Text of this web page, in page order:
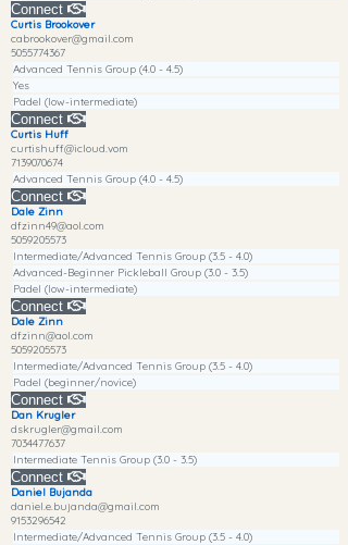
Connect
Curtis Brookover
cabrookover@gmail.com
5055774367
Advanced Tennis Group (4.0 - 4.5)
Yes
Padel (low-intermediate)
Connect
Curtis Huff
curtishuff@icloud.vom
7139070674
Advanced Tennis Group (4.0 - 4.5)
Connect
Dale Zinn
dfzinn49@aol.com
5059205573
Intermediate/Advanced Tennis Group (3.5 - 4.0)
Advanced-Beginner Pickleball Group (3.0 - 3.5)
Padel (low-intermediate)
Connect
Dale Zinn
dfzinn@aol.com
5059205573
Intermediate/Advanced Tennis Group (3.5 - 4.0)
Padel (beginner/novice)
Connect
Dan Krugler
dskrugler@gmail.com
7034477637
Intermediate Tennis Group (3.0 - 3.5)
Connect
Daniel Bujanda
daniel.e.bujanda@gmail.com
9153296542
Intermediate/Advanced Tennis Group (3.5 - 4.0)